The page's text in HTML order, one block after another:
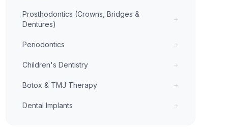
Prosthodontics (Crowns, Bridges &
Dentures)
Periodontics
Children's Dentistry
Botox & TMJ Therapy
Dental Implants